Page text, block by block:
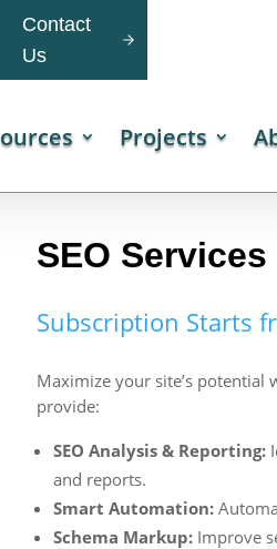
Contact
Us
Projects
SEO Services
Subscription Starts
Maximize your site’s potential
provide:
SEO Analysis & Reporting:
and reports.
Smart Automation:
Schema Markup:Improve